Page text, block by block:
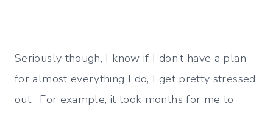
Seriously though, I know if I don’t have a plan
for almost everything I do, I get pretty stressed
out. For example, it took months for me to